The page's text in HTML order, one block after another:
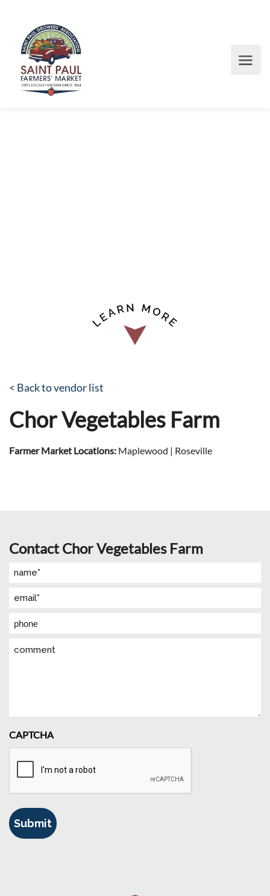
< Back to vendor list
Chor Vegetables Farm
Farmer Market Locations: Maplewood | Roseville
Contact Chor Vegetables Farm
Name
Email
Phone
Comment
CAPTCHA